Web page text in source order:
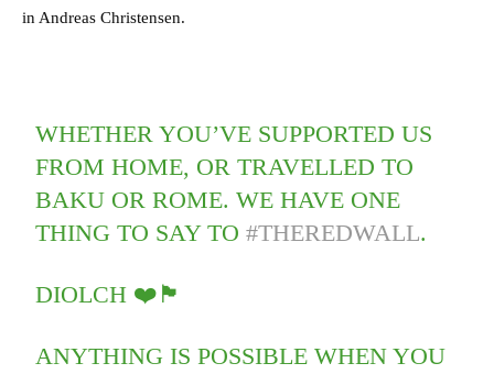
in Andreas Christensen.
WHETHER YOU’VE SUPPORTED US
FROM HOME, OR TRAVELLED TO
BAKU OR ROME. WE HAVE ONE
THING TO SAY TO#THEREDWALL.
DIOLCH ❤️🏴󠁧󠁢󠁷󠁬󠁳󠁿
ANYTHING IS POSSIBLE WHEN YOU